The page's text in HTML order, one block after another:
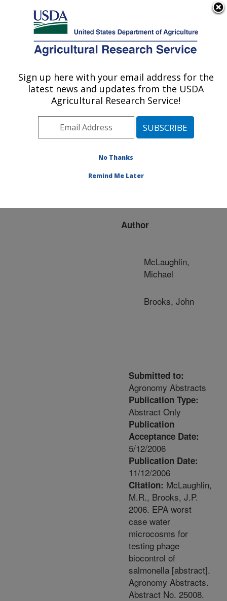
Here's how you know
Agricultural Research Service
U.S. DEPARTMENT OF AGRICULTURE
Publications at this
Location» Publication
#202576
Title:
water microcosms for
Author
McLaughlin,
Michael
Brooks, John
Submitted to:
Agronomy Abstracts
Publication Type:
Abstract Only
Publication
Acceptance Date:
5/12/2006
Publication Date:
11/12/2006
Citation: McLaughlin,
M.R., Brooks, J.P.
2006. EPA worst
case water
microcosms for
testing phage
biocontrol of
salmonella [abstract].
Agronomy Abstracts.
Abstract No. 25008.
Sign up here with your email address for the
latest news and updates from the USDA
Agricultural Research Service!
No Thanks
Remind Me Later